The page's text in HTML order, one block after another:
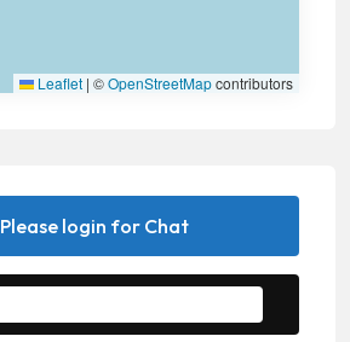
Leaflet | ©OpenStreetMapcontributors
Please login for Chat